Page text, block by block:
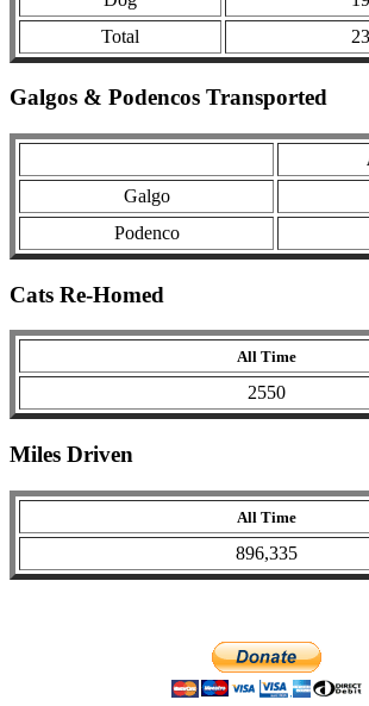
Total
Galgos & Podencos Transported
Galgo
Podenco
Cats Re-Homed
All Time
2550
Miles Driven
All Time
896,335